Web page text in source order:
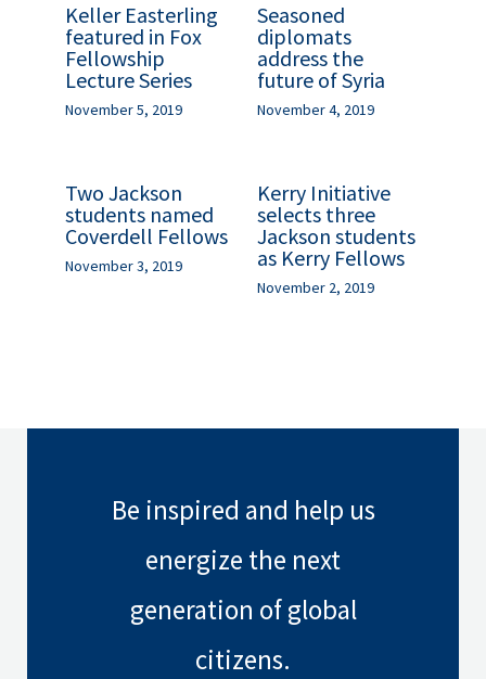
Keller Easterling
featured in Fox
Fellowship
Lecture Series
November 5, 2019
Seasoned
diplomats
address the
future of Syria
November 4, 2019
Two Jackson
students named
Coverdell Fellows
November 3, 2019
Kerry Initiative
selects three
Jackson students
as Kerry Fellows
November 2, 2019
Be inspired and help us
energize the next
generation of global
citizens.